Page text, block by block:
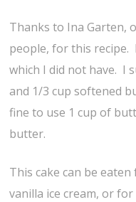
Thanks to Ina Garten,
people, for this recipe.
which I did not have. I
and 1/3 cup softened
fine to use 1 cup of
butter.
This cake can be
vanilla ice cream, or